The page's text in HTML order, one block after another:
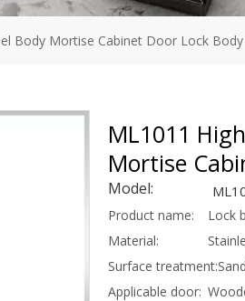
Body Mortise Cabinet Door Lock Body
ML1011
Mortise
Model:
Product name:
Lock
Material:
Surface treatment:
Applicable door: